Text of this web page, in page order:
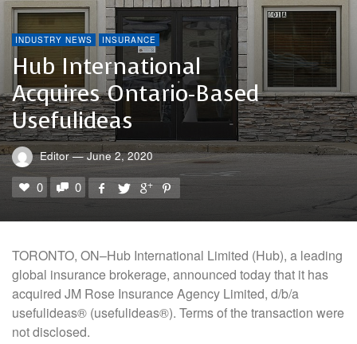
INDUSTRY NEWS INSURANCE
Hub International
Acquires Ontario-Based
Usefulideas
Editor — June 2, 2020
0 0
TORONTO, ON–Hub International Limited (Hub), a leading
global insurance brokerage, announced today that it has
acquired JM Rose Insurance Agency Limited, d/b/a
usefulideas® (usefulideas®). Terms of the transaction were
not disclosed.